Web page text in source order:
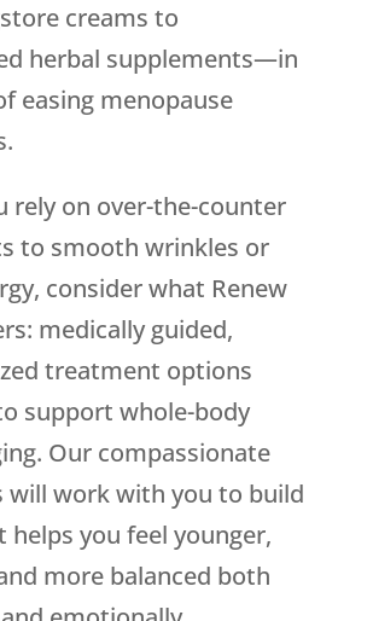
creams to
herbal supplements—in
easing menopause
rely on over-the-counter
to smooth wrinkles or
consider what Renew
medically guided,
treatment options
support whole-body
Our compassionate
will work with you to build
helps you feel younger,
more balanced both